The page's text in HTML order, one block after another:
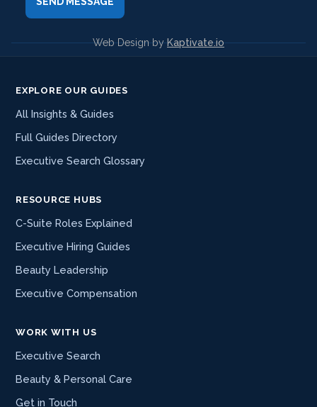
Web Design byKaptivate.io
EXPLORE OUR GUIDES
All Insights & Guides
Full Guides Directory
Executive Search Glossary
RESOURCE HUBS
C-Suite Roles Explained
Executive Hiring Guides
Beauty Leadership
Executive Compensation
WORK WITH US
Executive Search
Beauty & Personal Care
Get in Touch